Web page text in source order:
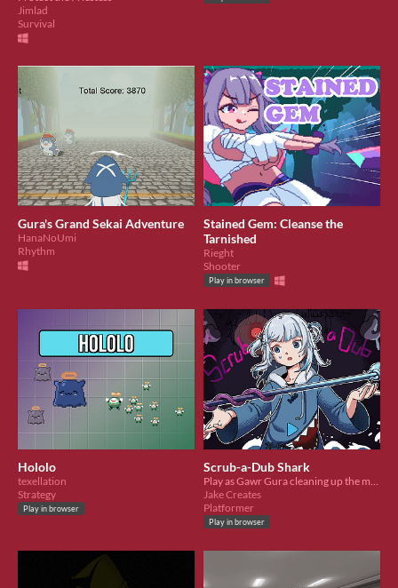
Jimlad
Survival
Gura's Grand Sekai Adventure
HanaNoUmi
Rhythm
Stained Gem: Cleanse the
Tarnished
Rieght
Shooter
Play in browser
Hololo
texellation
Strategy
Play in browser
Scrub-a-Dub Shark
Jake Creates
Platformer
Play in browser